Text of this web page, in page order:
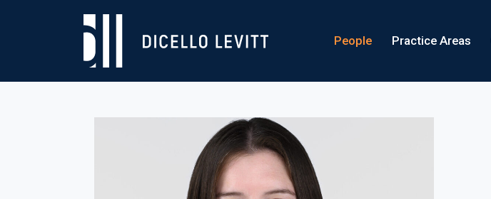
People Practice Areas